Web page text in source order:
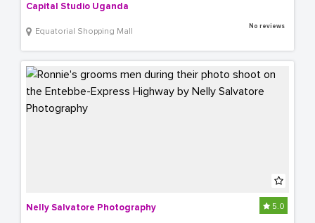
Capital Studio Uganda
Equatorial Shopping Mall No reviews
Nelly Salvatore Photography 5.0